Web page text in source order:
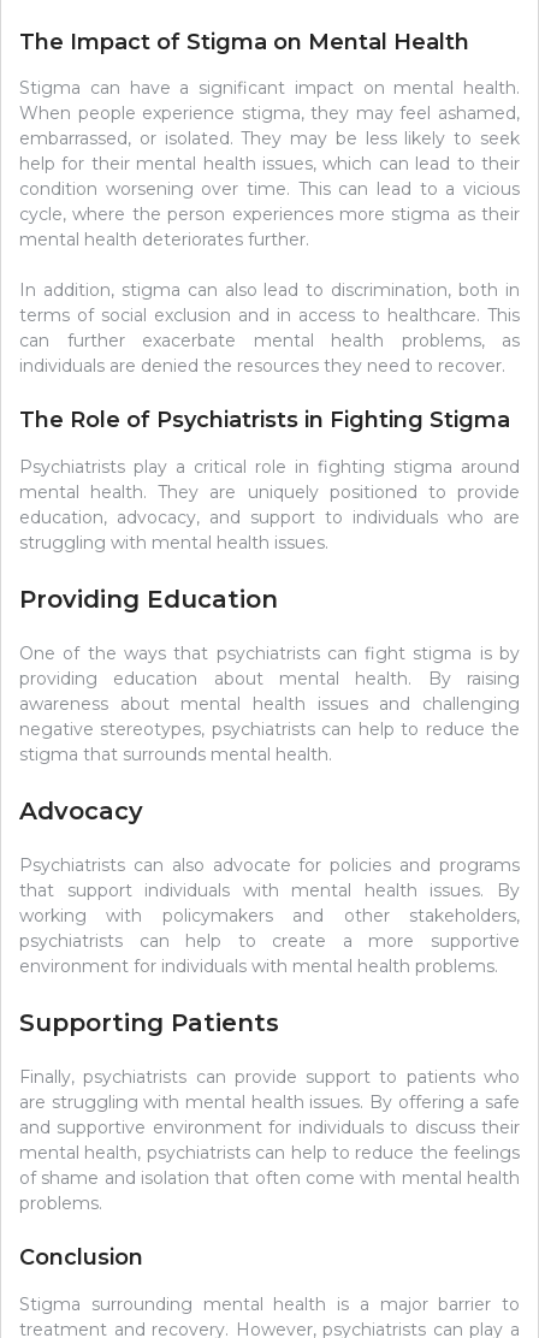
The Impact of Stigma on Mental Health
Stigma can have a significant impact on mental health.
When people experience stigma, they may feel ashamed,
embarrassed, or isolated. They may be less likely to seek
help for their mental health issues, which can lead to their
condition worsening over time. This can lead to a vicious
cycle, where the person experiences more stigma as their
mental health deteriorates further.
In addition, stigma can also lead to discrimination, both in
terms of social exclusion and in access to healthcare. This
can further exacerbate mental health problems, as
individuals are denied the resources they need to recover.
The Role of Psychiatrists in Fighting Stigma
Psychiatrists play a critical role in fighting stigma around
mental health. They are uniquely positioned to provide
education, advocacy, and support to individuals who are
struggling with mental health issues.
Providing Education
One of the ways that psychiatrists can fight stigma is by
providing education about mental health. By raising
awareness about mental health issues and challenging
negative stereotypes, psychiatrists can help to reduce the
stigma that surrounds mental health.
Advocacy
Psychiatrists can also advocate for policies and programs
that support individuals with mental health issues. By
working with policymakers and other stakeholders,
psychiatrists can help to create a more supportive
environment for individuals with mental health problems.
Supporting Patients
Finally, psychiatrists can provide support to patients who
are struggling with mental health issues. By offering a safe
and supportive environment for individuals to discuss their
mental health, psychiatrists can help to reduce the feelings
of shame and isolation that often come with mental health
problems.
Conclusion
Stigma surrounding mental health is a major barrier to
treatment and recovery. However, psychiatrists can play a